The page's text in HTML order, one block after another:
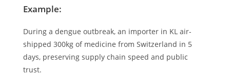
Example:
During a dengue outbreak, an importer in KL air-
shipped 300kg of medicine from Switzerland in 5
days, preserving supply chain speed and public
trust.